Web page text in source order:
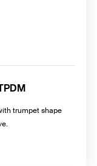
trumpet shape